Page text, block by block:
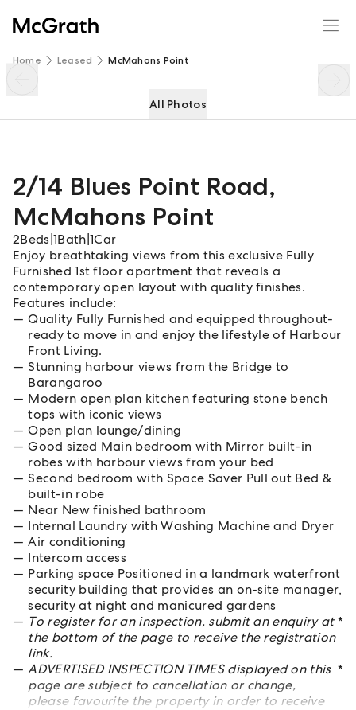
Home Leased McMahons Point
All Photos
2/14 Blues Point Road,
McMahons Point
2Beds 1Bath 1Car
Enjoy breathtaking views from this exclusive Fully
Furnished 1st floor apartment that reveals a
contemporary open layout with quality finishes.
Features include:
Quality Fully Furnished and equipped throughout-
ready to move in and enjoy the lifestyle of Harbour
Front Living.
Stunning harbour views from the Bridge to
Barangaroo
Modern open plan kitchen featuring stone bench
tops with iconic views
Open plan lounge/dining
Good sized Main bedroom with Mirror built-in
robes with harbour views from your bed
Second bedroom with Space Saver Pull out Bed &
built-in robe
Near New finished bathroom
Internal Laundry with Washing Machine and Dryer
Air conditioning
Intercom access
Parking space Positioned in a landmark waterfront
security building that provides an on-site manager,
security at night and manicured gardens
To register for an inspection, submit an enquiry at
the bottom of the page to receive the registration
link.
*
ADVERTISED INSPECTION TIMES displayed on this
page are subject to cancellation or change,
please favourite the property in order to receive
*
2/14 Blues Point Road